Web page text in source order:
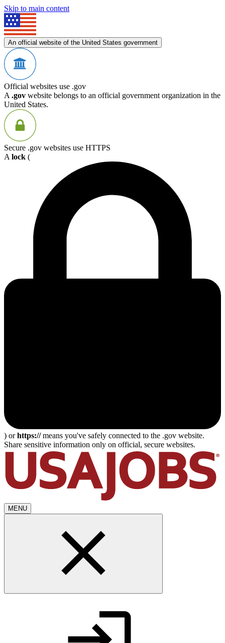
Skip to main content
An official website of the United States government
Official websites use .gov
A .gov website belongs to an official government organization in the
United States.
Secure .gov websites use HTTPS
A lock (
) orhttps://means you've safely connected to the .gov website.
Share sensitive information only on official, secure websites.
MENU